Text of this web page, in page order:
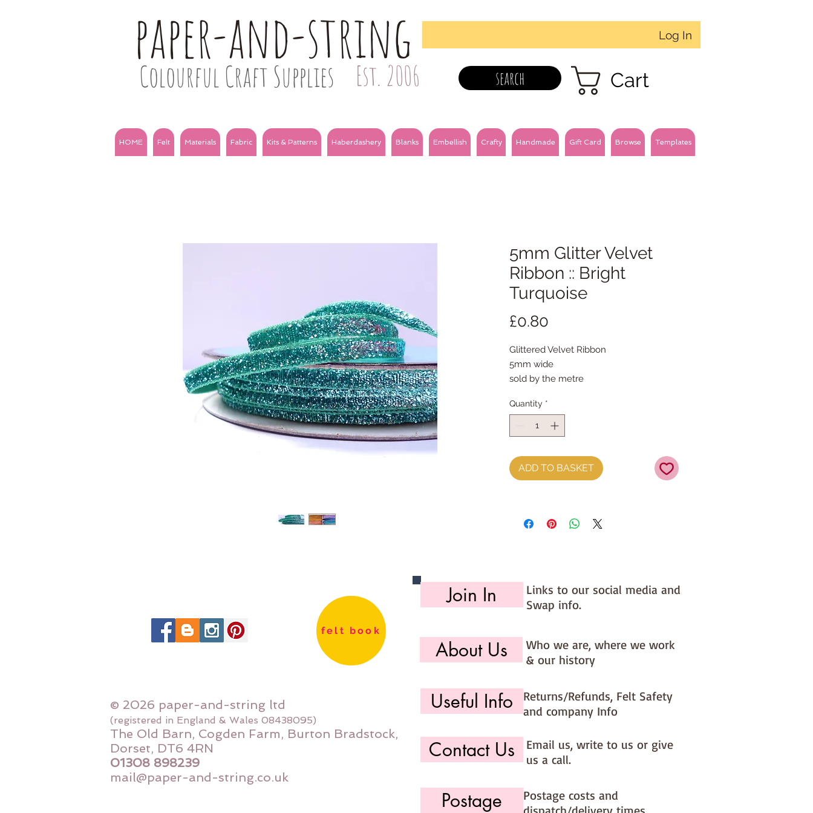
paper-and-string
Colourful Craft Supplies Est. 2006
Log In
search Cart
HOME Felt Materials Fabric Kits & Patterns Haberdashery Blanks Embellish Crafty Handmade Gift Card Browse Templates
5mm Glitter Velvet
Ribbon :: Bright
Turquoise
£0.80
Glittered Velvet Ribbon
5mm wide
sold by the metre
Quantity *
ADD TO BASKET
felt book
© 2026 paper-and-string ltd
(registered in England & Wales 08438095)
The Old Barn, Cogden Farm, Burton Bradstock,
Dorset, DT6 4RN
01308 898239
mail@paper-and-string.co.uk
Join In
Links to our social media and
Swap info.
About Us
Who we are, where we work
& our history
Useful Info
Returns/Refunds, Felt Safety
and company Info
Contact Us
Email us, write to us or give
us a call.
Postage
Postage costs and